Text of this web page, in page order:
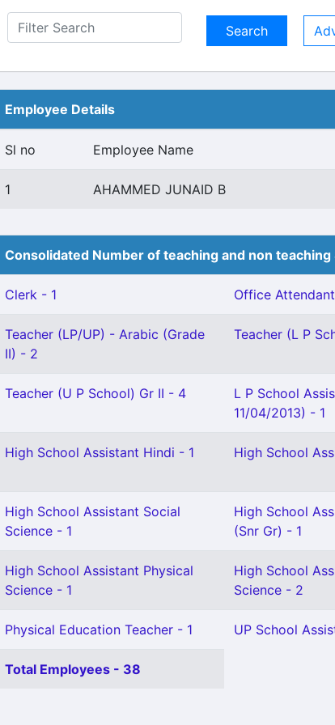
Employee Details
Sl no Employee Name
1 AHAMMED JUNAID B
Consolidated Number of teaching and non teaching
Clerk - 1 Office
Teacher (LP/UP) - Arabic (Grade
II) - 2
Teacher (L P
Teacher (U P School) Gr II - 4
L P School
11/04/2013) - 1
High School Assistant Hindi - 1 High School
High School Assistant Social
Science - 1
High School
(Snr Gr) - 1
High School Assistant Physical
Science - 1
High School
Science - 2
Physical Education Teacher - 1 UP School
Total Employees - 38